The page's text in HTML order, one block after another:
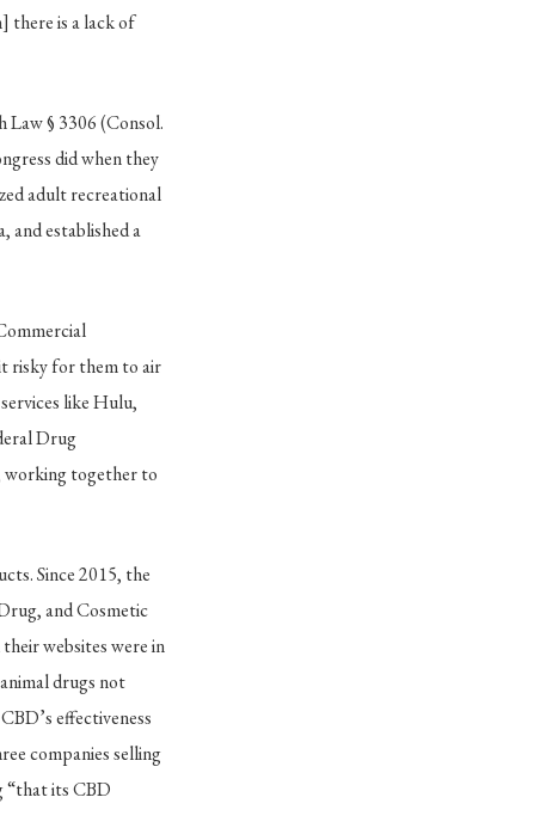
there is a lack of
Law § 3306 (Consol.
did when they
adult recreational
and established a
risky for them to air
like Hulu,
Drug
working together to
Since 2015, the
and Cosmetic
websites were in
drugs not
effectiveness
companies selling
“that its CBD